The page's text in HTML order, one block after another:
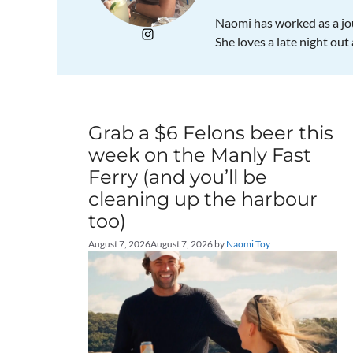
Naomi has worked as a
She loves a late night
Grab a $6 Felons beer this
week on the Manly Fast
Ferry (and you’ll be
cleaning up the harbour
too)
August 7, 2026August 7, 2026 by Naomi Toy